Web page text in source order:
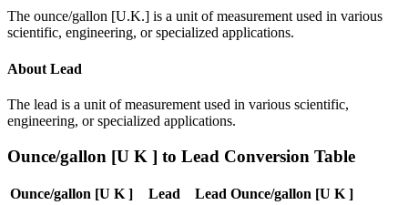
The ounce/gallon [U.K.] is a unit of measurement used in various
scientific, engineering, or specialized applications.
About Lead
The lead is a unit of measurement used in various scientific,
engineering, or specialized applications.
Ounce/gallon [U K ] to Lead Conversion Table
Ounce/gallon [U K ] Lead Lead Ounce/gallon [U K ]